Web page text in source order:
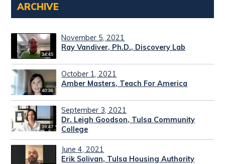
ARCHIVE
November 5, 2021
Ray Vandiver, Ph.D., Discovery Lab
October 1, 2021
Amber Masters, Teach For America
September 3, 2021
Dr. Leigh Goodson, Tulsa Community
College
June 4, 2021
Erik Solivan, Tulsa Housing Authority